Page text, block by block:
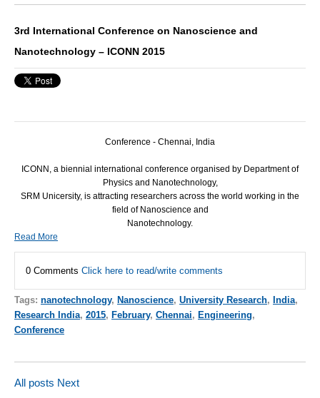
3rd International Conference on Nanoscience and
Nanotechnology – ICONN 2015
Conference - Chennai, India
ICONN , a biennial international conference organised by Department of
Physics and Nanotechnology,
SRM Unicersity, is attracting researchers across the world working in the
field of Nanoscience and
Nanotechnology.
Read More
0 Comments Click here to read/write comments
Tags: nanotechnology, Nanoscience, University Research, India,
Research India, 2015, February, Chennai, Engineering,
Conference
All posts Next